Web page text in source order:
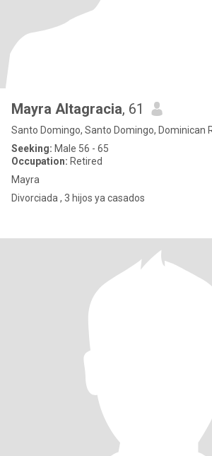
Mayra Altagracia, 61
Santo Domingo, Santo Domingo, Dominican
Seeking: Male 56 - 65
Occupation: Retired
Mayra
Divorciada , 3 hijos ya casados